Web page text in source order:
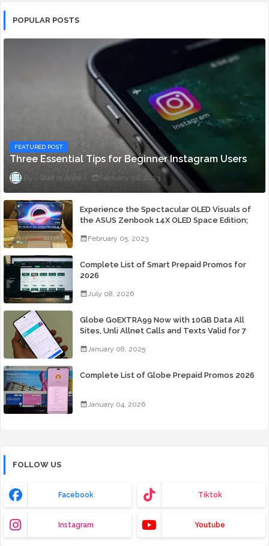
POPULAR POSTS
FEATURED POST
Three Essential Tips for Beginner Instagram Users
Staff ni Anjie February 06, 2023
Experience the Spectacular OLED Visuals of
the ASUS Zenbook 14X OLED Space Edition;
February 05, 2023
Complete List of Smart Prepaid Promos for
2026
July 08, 2026
Globe GoEXTRA99 Now with 10GB Data All
Sites, Unli Allnet Calls and Texts Valid for 7
January 08, 2025
Complete List of Globe Prepaid Promos 2026
January 04, 2026
FOLLOW US
Facebook Tiktok
Instagram Youtube